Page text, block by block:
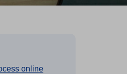
online(